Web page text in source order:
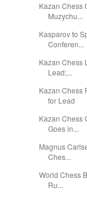
Kazan Chess
Muzychu...
Kasparov to
Conferen...
Kazan Chess
Lead;...
Kazan Chess
for Lead
Kazan Chess
Goes in...
Magnus
Ches...
World Chess
Ru...